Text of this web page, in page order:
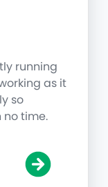
running
as it
so
no time.